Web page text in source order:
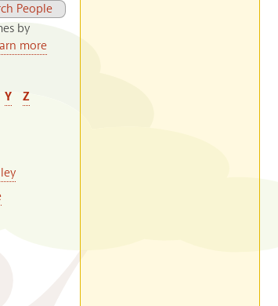
People
by
more
Y Z